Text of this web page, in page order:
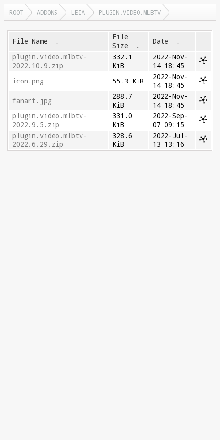
ROOT ADDONS LEIA PLUGIN.VIDEO.MLBTV
File Name ↓
File
Size
↓ Date
↓
plugin.video.mlbtv-
2022.10.9.zip
332.1
KiB
2022-Nov-
14 18:45
icon.png
55.3 KiB
2022-Nov-
14 18:45
fanart.jpg
288.7
KiB
2022-Nov-
14 18:45
plugin.video.mlbtv-
2022.9.5.zip
331.0
KiB
2022-Sep-
07 09:15
plugin.video.mlbtv-
2022.6.29.zip
328.6
KiB
2022-Jul-
13 13:16